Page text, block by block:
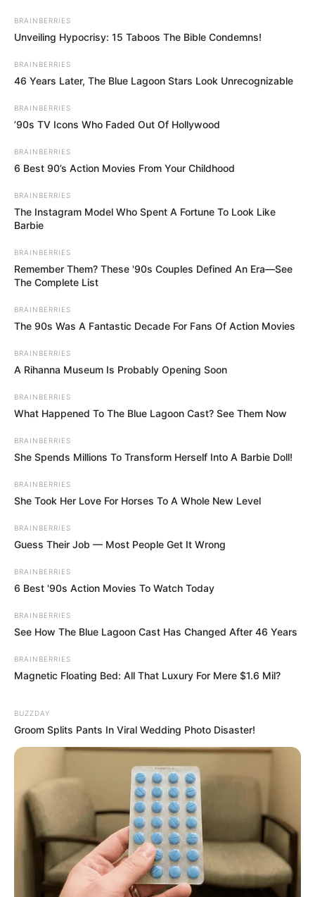
content
Hearts Blocks
Collapse
February 26, 2024
filled game. Remove hearts of the same color
that are horizontally or vertically connected to
each other. Plan ahead to clear out as many
hearts as you can from each level. Use the
information in the Projection box to see how
least one heart of the same color next to it
horizontally or vertically.
BRAINBERRIES
Unveiling Hypocrisy: 15 Taboos The Bible Condemns!
BRAINBERRIES
46 Years Later, The Blue Lagoon Stars Look Unrecognizable
BRAINBERRIES
’90s TV Icons Who Faded Out Of Hollywood
BRAINBERRIES
6 Best 90’s Action Movies From Your Childhood
BRAINBERRIES
The Instagram Model Who Spent A Fortune To Look Like
Barbie
BRAINBERRIES
Remember Them? These '90s Couples Defined An Era—See
The Complete List
BRAINBERRIES
The 90s Was A Fantastic Decade For Fans Of Action Movies
BRAINBERRIES
A Rihanna Museum Is Probably Opening Soon
BRAINBERRIES
What Happened To The Blue Lagoon Cast? See Them Now
BRAINBERRIES
She Spends Millions To Transform Herself Into A Barbie Doll!
BRAINBERRIES
She Took Her Love For Horses To A Whole New Level
BRAINBERRIES
Guess Their Job — Most People Get It Wrong
BRAINBERRIES
6 Best '90s Action Movies To Watch Today
BRAINBERRIES
See How The Blue Lagoon Cast Has Changed After 46 Years
BRAINBERRIES
Magnetic Floating Bed: All That Luxury For Mere $1.6 Mil?
BUZZDAY
Groom Splits Pants In Viral Wedding Photo Disaster!